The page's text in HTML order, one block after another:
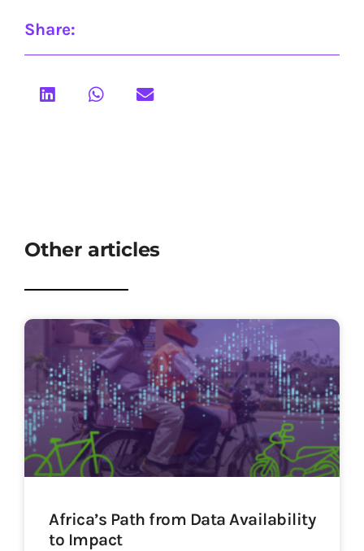
Share:
Other articles
Africa’s Path from Data Availability
to Impact